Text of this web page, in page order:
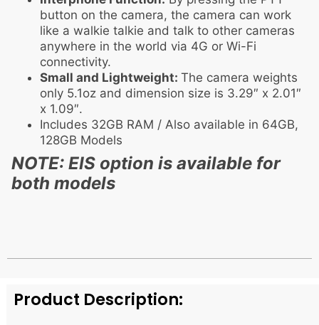
button on the camera, the camera can work
like a walkie talkie and talk to other cameras
anywhere in the world via 4G or Wi-Fi
connectivity.
Small and Lightweight: The camera weights
only 5.1oz and dimension size is 3.29″ x 2.01″
x 1.09″.
Includes 32GB RAM / Also available in 64GB,
128GB Models
NOTE: EIS option is available for
both models
Product Description: